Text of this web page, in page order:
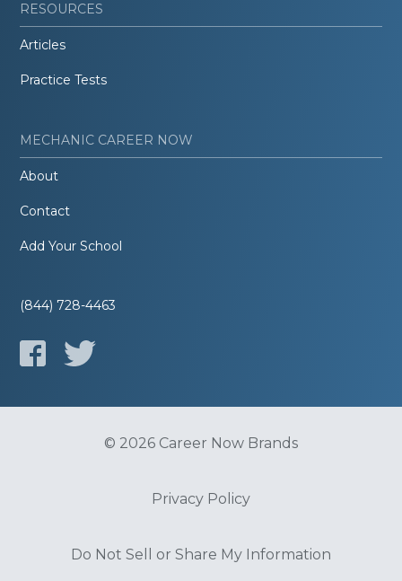
RESOURCES
Articles
Practice Tests
MECHANIC CAREER NOW
About
Contact
Add Your School
(844) 728-4463
© 2026 Career Now Brands
Privacy Policy
Do Not Sell or Share My Information